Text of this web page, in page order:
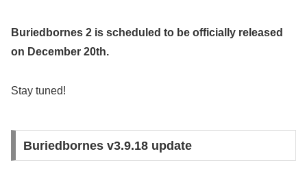
Buriedbornes 2 is scheduled to be officially released
on December 20th.
Stay tuned!
Buriedbornes v3.9.18 update